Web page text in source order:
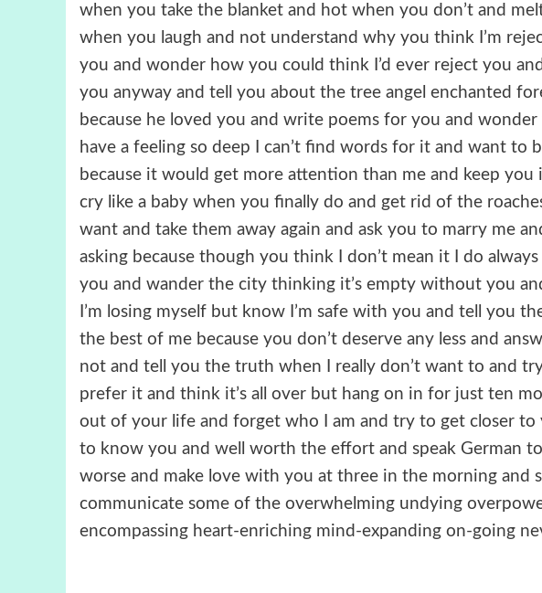
when you take the blanket and hot when you don’t and
when you laugh and not understand why you think I’m
you and wonder how you could think I’d ever reject you
you anyway and tell you about the tree angel enchanted
because he loved you and write poems for you and
have a feeling so deep I can’t find words for it and want to
because it would get more attention than me and keep you
cry like a baby when you finally do and get rid of the
want and take them away again and ask you to marry me
asking because though you think I don’t mean it I do
you and wander the city thinking it’s empty without you
I’m losing myself but know I’m safe with you and tell you
the best of me because you don’t deserve any less and
not and tell you the truth when I really don’t want to and
prefer it and think it’s all over but hang on in for just ten
out of your life and forget who I am and try to get closer to
to know you and well worth the effort and speak German
worse and make love with you at three in the morning and
communicate some of the overwhelming undying
encompassing heart-enriching mind-expanding on-going